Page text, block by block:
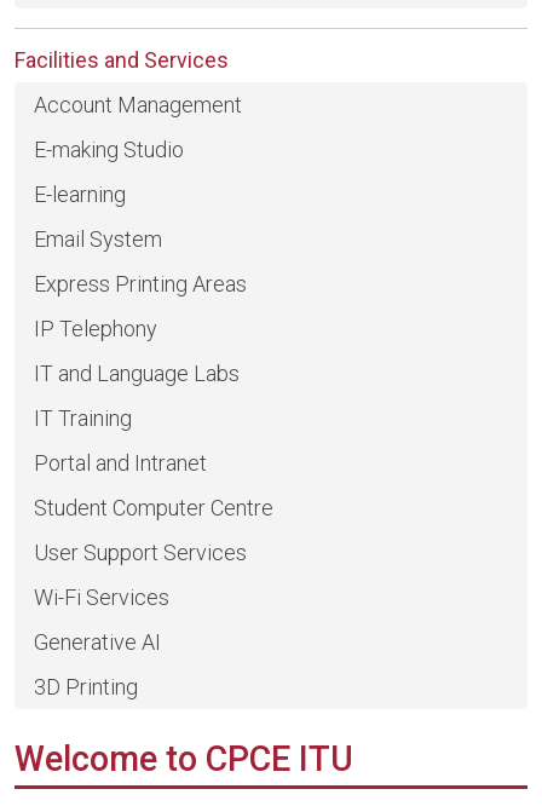
Facilities and Services
Account Management
E-making Studio
E-learning
Email System
Express Printing Areas
IP Telephony
IT and Language Labs
IT Training
Portal and Intranet
Student Computer Centre
User Support Services
Wi-Fi Services
Generative AI
3D Printing
Welcome to CPCE ITU